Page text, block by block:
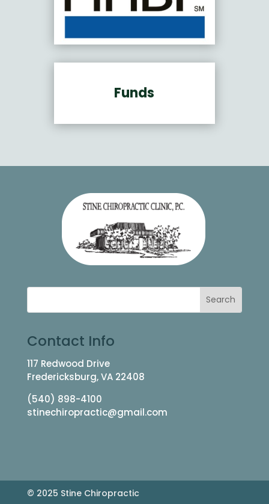
Funds
Contact Info
117 Redwood Drive
Fredericksburg, VA 22408
(540) 898-4100
stinechiropractic@gmail.com
© 2025 Stine Chiropractic